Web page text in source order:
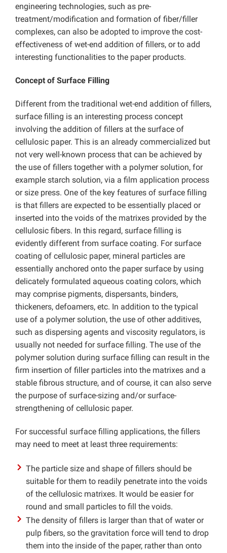
engineering technologies, such as pre-
treatment/modification and formation of fiber/filler
complexes, can also be adopted to improve the cost-
effectiveness of wet-end addition of fillers, or to add
interesting functionalities to the paper products.
Concept of Surface Filling
Different from the traditional wet-end addition of fillers,
surface filling is an interesting process concept
involving the addition of fillers at the surface of
cellulosic paper. This is an already commercialized but
not very well-known process that can be achieved by
the use of fillers together with a polymer solution, for
example starch solution, via a film application process
or size press. One of the key features of surface filling
is that fillers are expected to be essentially placed or
inserted into the voids of the matrixes provided by the
cellulosic fibers. In this regard, surface filling is
evidently different from surface coating. For surface
coating of cellulosic paper, mineral particles are
essentially anchored onto the paper surface by using
delicately formulated aqueous coating colors, which
may comprise pigments, dispersants, binders,
thickeners, defoamers, etc. In addition to the typical
use of a polymer solution, the use of other additives,
such as dispersing agents and viscosity regulators, is
usually not needed for surface filling. The use of the
polymer solution during surface filling can result in the
firm insertion of filler particles into the matrixes and a
stable fibrous structure, and of course, it can also serve
the purpose of surface-sizing and/or surface-
strengthening of cellulosic paper.
For successful surface filling applications, the fillers
may need to meet at least three requirements:
The particle size and shape of fillers should be
suitable for them to readily penetrate into the voids
of the cellulosic matrixes. It would be easier for
round and small particles to fill the voids.
The density of fillers is larger than that of water or
pulp fibers, so the gravitation force will tend to drop
them into the inside of the paper, rather than onto